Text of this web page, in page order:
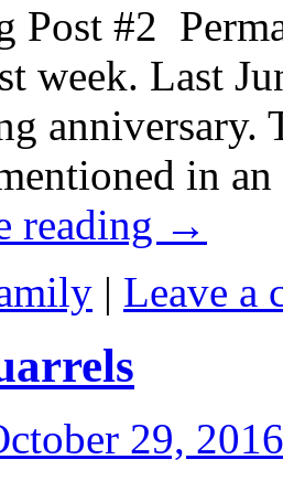
Post #2
week. Last
in
reading →
| Leave a
29, 2016